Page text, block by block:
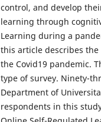
control, and develop
learning through
Learning during a
this article describes
the Covid19 pandemic.
type of survey. Ninety-
Department of
respondents in this